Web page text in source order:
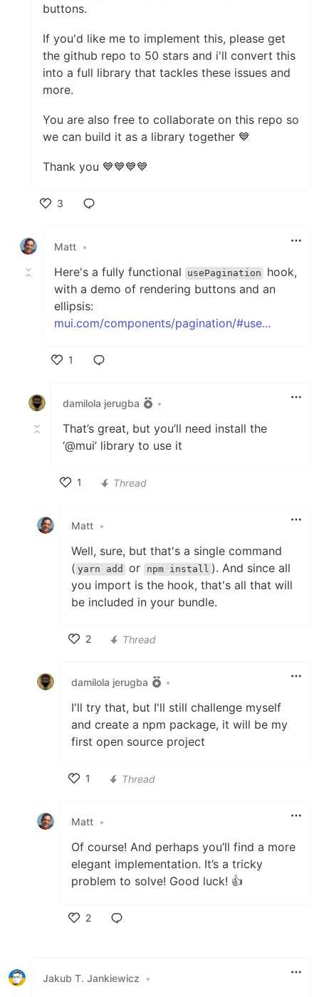
buttons.
If you'd like me to implement this, please get
the github repo to 50 stars and i'll convert this
into a full library that tackles these issues and
more.
You are also free to collaborate on this repo so
we can build it as a library together 💙
Thank you 💙💙💙💙
3
Matt •
Here's a fully functional usePagination
hook,
with a demo of rendering buttons and an
ellipsis:
mui.com/components/pagination/#use...
1
damilola jerugba
•
That’s great, but you’ll need install the
‘@mui’ library to use it
1
Thread
Matt •
Well, sure, but that's a single command
( yarn add or npm install ). And since all
you import is the hook, that's all that will
be included in your bundle.
2
Thread
damilola jerugba •
I'll try that, but I'll still challenge myself
and create a npm package, it will be my
first open source project
1
Thread
Matt •
Of course! And perhaps you’ll find a more
elegant implementation. It’s a tricky
problem to solve! Good luck! 👍
2
Jakub T. Jankiewicz •